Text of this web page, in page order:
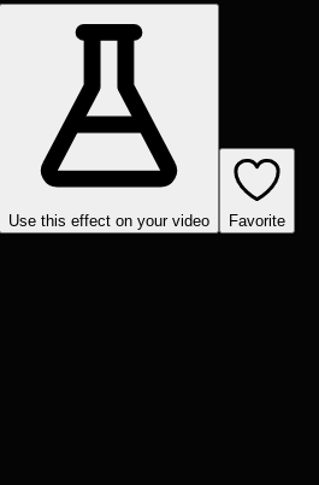
Use this effect on your video
Favorite